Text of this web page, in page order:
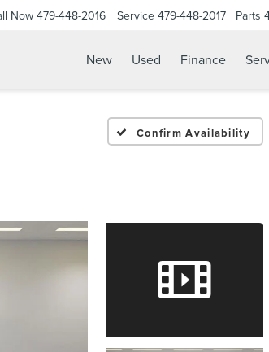
Now 479-448-2016 Service 479-448-2017 Parts
New Used Finance
Confirm Availability